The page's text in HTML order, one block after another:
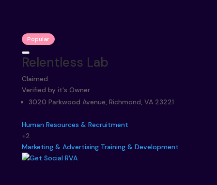
Popular
Relentless Lab
Claimed
Verified by it's Owner
3020 Parkwood Avenue, Richmond, VA 23221
Human Resources & Recruitment
+2
Marketing & Advertising Training & Development